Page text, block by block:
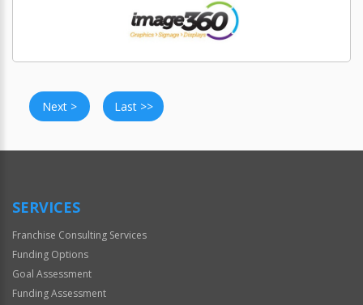
Next > Last >>
SERVICES
Franchise Consulting Services
Funding Options
Goal Assessment
Funding Assessment